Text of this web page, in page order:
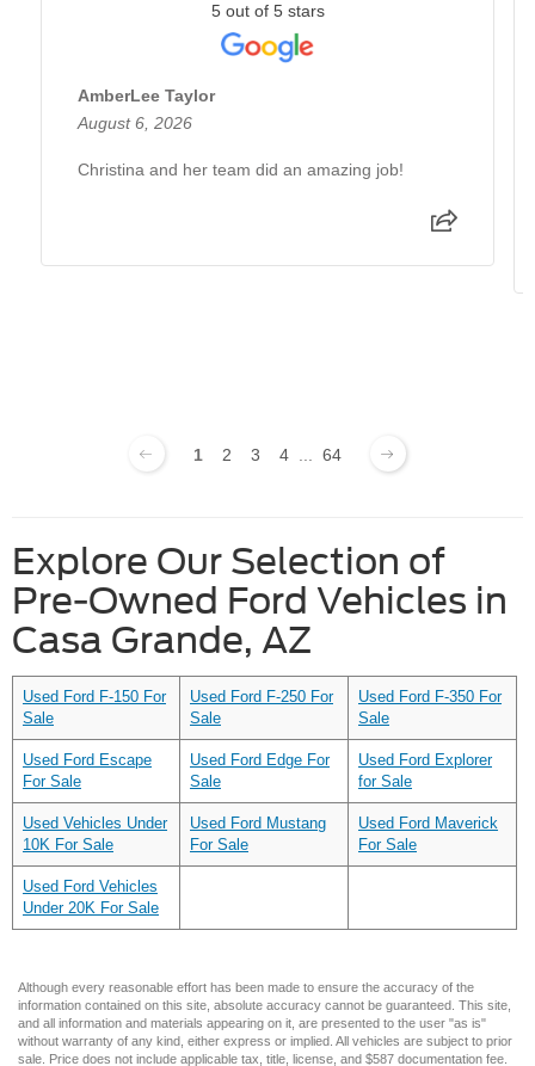
5 out of 5 stars
AmberLee Taylor
August 6, 2026
Christina and her team did an amazing job!
1 2 3 4 64
Explore Our Selection of
Pre-Owned Ford Vehicles in
Casa Grande, AZ
Used Ford F-150 For
Sale
Used Ford F-250 For
Sale
Used Ford F-350 For
Sale
Used Ford Escape
For Sale
Used Ford Edge For
Sale
Used Ford Explorer
for Sale
Used Vehicles Under
10K For Sale
Used Ford Mustang
For Sale
Used Ford Maverick
For Sale
Used Ford Vehicles
Under 20K For Sale
Although every reasonable effort has been made to ensure the accuracy of the
information contained on this site, absolute accuracy cannot be guaranteed. This site,
and all information and materials appearing on it, are presented to the user "as is"
without warranty of any kind, either express or implied. All vehicles are subject to prior
sale. Price does not include applicable tax, title, license, and $587 documentation fee.